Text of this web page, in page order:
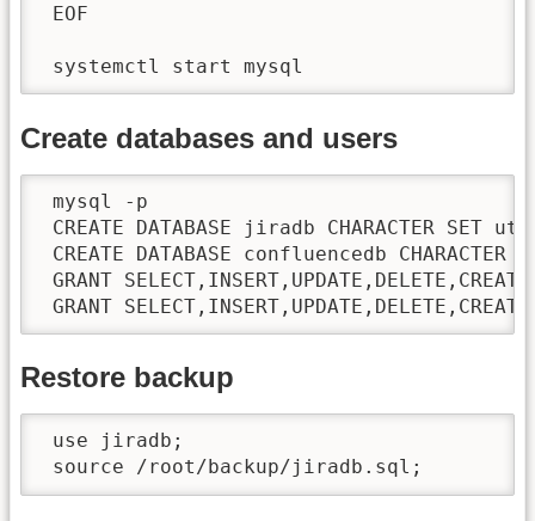
EOF
systemctl start mysql
Create databases and users
mysql -p
CREATE DATABASE jiradb CHARACTER SET
CREATE DATABASE confluencedb
GRANT
GRANT
Restore backup
use jiradb;
source /root/backup/jiradb.sql;